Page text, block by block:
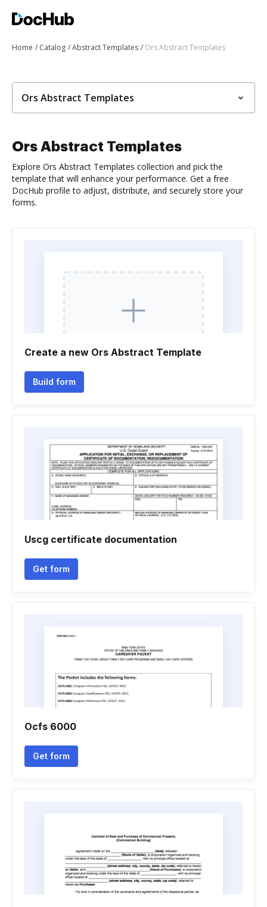
Home Catalog Abstract Templates Ors Abstract Templates
Ors Abstract Templates
Ors Abstract Templates
Explore Ors Abstract Templates collection and pick the
template that will enhance your performance. Get a free
DocHub profile to adjust, distribute, and securely store your
forms.
Create a new Ors Abstract Template
Build form
Uscg certificate documentation
Get form
Ocfs 6000
Get form